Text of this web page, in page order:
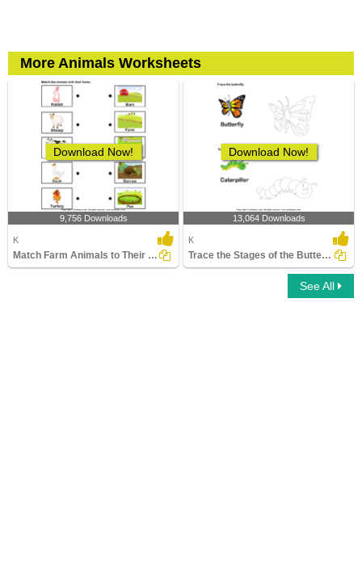
More Animals Worksheets
Download Now!
9,756 Downloads
K
Match Farm Animals to Their Homes
Download Now!
13,064 Downloads
K
Trace the Stages of the Butterfly Life Cycle
See All